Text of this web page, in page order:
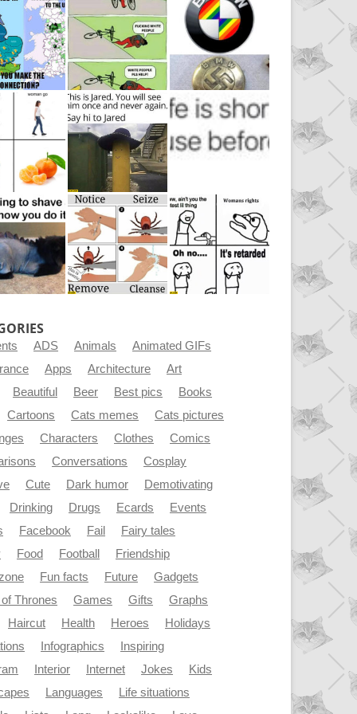
ADS Animals
Animated GIFs
Apps Architecture
Art
Beautiful Beer Best pics
Books
Cartoons Cats memes
Cats pictures
Characters Clothes
Comics
Conversations
Cosplay
Cute Dark humor
Demotivating
Drinking Drugs Ecards
Events
Facebook Fail
Fairy tales
Food Football
Friendship
Fun facts Future
Gadgets
Thrones
Games Gifts
Graphs
Haircut Health Heroes
Holidays
Infographics
Inspiring
Interior Internet Jokes
Kids
Languages
Life situations